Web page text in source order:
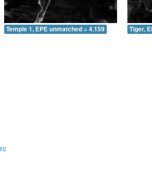
Temple 1, EPE unmatched = 4.159 Tiger,